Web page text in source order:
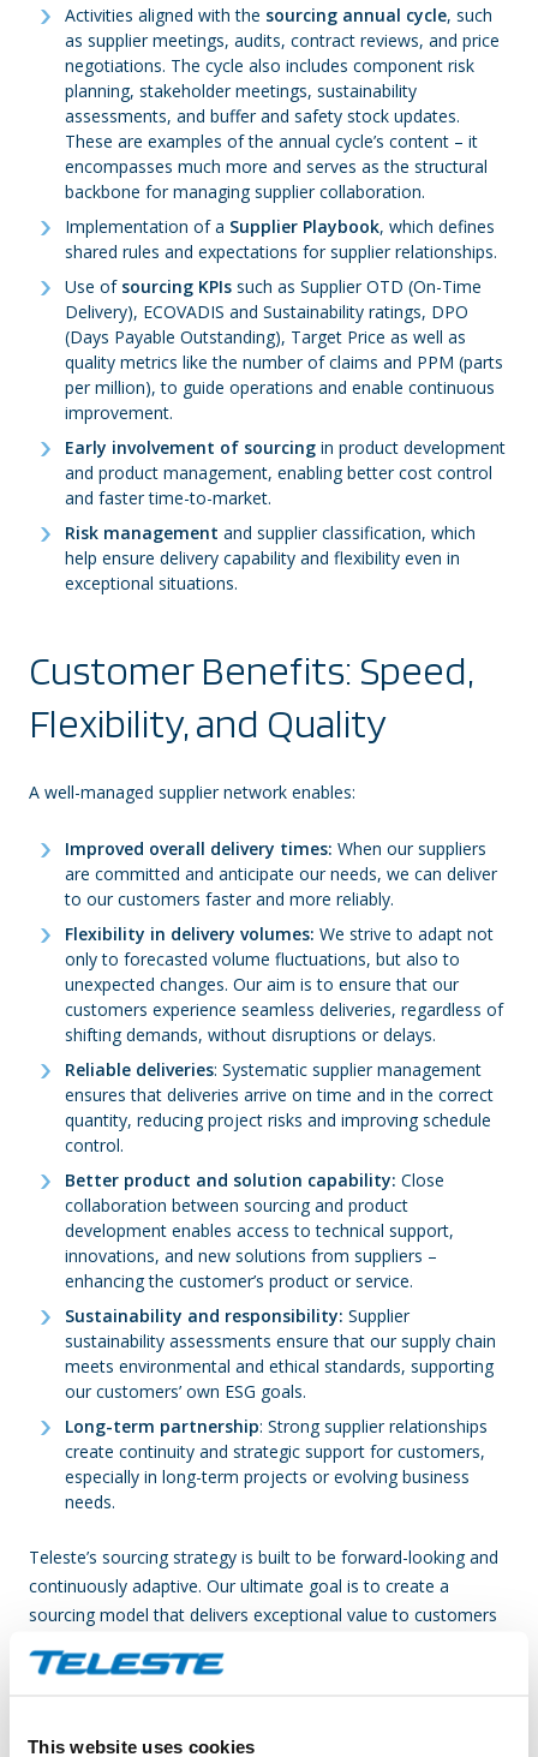
This website uses cookies
Activities aligned with the sourcing annual cycle, such
as supplier meetings, audits, contract reviews, and price
negotiations. The cycle also includes component risk
planning, stakeholder meetings, sustainability
assessments, and buffer and safety stock updates.
These are examples of the annual cycle’s content – it
encompasses much more and serves as the structural
backbone for managing supplier collaboration.
Implementation of a Supplier Playbook, which defines
shared rules and expectations for supplier relationships.
Use of sourcing KPIs such as Supplier OTD (On-Time
Delivery), ECOVADIS and Sustainability ratings, DPO
(Days Payable Outstanding), Target Price as well as
quality metrics like the number of claims and PPM (parts
per million), to guide operations and enable continuous
improvement.
Early involvement of sourcing in product development
and product management, enabling better cost control
and faster time-to-market.
Risk management and supplier classification, which
help ensure delivery capability and flexibility even in
exceptional situations.
Customer Benefits: Speed,
Flexibility, and Quality
A well-managed supplier network enables:
Improved overall delivery times: When our suppliers
are committed and anticipate our needs, we can deliver
to our customers faster and more reliably.
Flexibility in delivery volumes: We strive to adapt not
only to forecasted volume fluctuations, but also to
unexpected changes. Our aim is to ensure that our
customers experience seamless deliveries, regardless of
shifting demands, without disruptions or delays.
Reliable deliveries: Systematic supplier management
ensures that deliveries arrive on time and in the correct
quantity, reducing project risks and improving schedule
control.
Better product and solution capability: Close
collaboration between sourcing and product
development enables access to technical support,
innovations, and new solutions from suppliers –
enhancing the customer’s product or service.
Sustainability and responsibility: Supplier
sustainability assessments ensure that our supply chain
meets environmental and ethical standards, supporting
our customers’ own ESG goals.
Long-term partnership: Strong supplier relationships
create continuity and strategic support for customers,
especially in long-term projects or evolving business
needs.
Teleste’s sourcing strategy is built to be forward-looking and
continuously adaptive. Our ultimate goal is to create a
sourcing model that delivers exceptional value to customers
sustainability. By aligning practices across the organization,